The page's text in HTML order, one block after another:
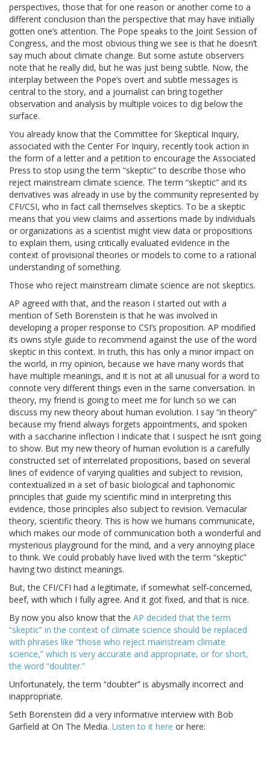
perspectives, those that for one reason or another come to a
different conclusion than the perspective that may have initially
gotten one’s attention. The Pope speaks to the Joint Session of
Congress, and the most obvious thing we see is that he doesn’t
say much about climate change. But some astute observers
note that he really did, but he was just being subtle. Now, the
interplay between the Pope’s overt and subtle messages is
central to the story, and a journalist can bring together
observation and analysis by multiple voices to dig below the
surface.
You already know that the Committee for Skeptical Inquiry,
associated with the Center For Inquiry, recently took action in
the form of a letter and a petition to encourage the Associated
Press to stop using the term “skeptic” to describe those who
reject mainstream climate science. The term “skeptic” and its
derivatives was already in use by the community represented by
CFI/CSI, who in fact call themselves skeptics. To be a skeptic
means that you view claims and assertions made by individuals
or organizations as a scientist might view data or propositions
to explain them, using critically evaluated evidence in the
context of provisional theories or models to come to a rational
understanding of something.
Those who reject mainstream climate science are not skeptics.
AP agreed with that, and the reason I started out with a
mention of Seth Borenstein is that he was involved in
developing a proper response to CSI’s proposition. AP modified
its owns style guide to recommend against the use of the word
skeptic in this context. In truth, this has only a minor impact on
the world, in my opinion, because we have many words that
have multiple meanings, and it is not at all unusual for a word to
connote very different things even in the same conversation. In
theory, my friend is going to meet me for lunch so we can
discuss my new theory about human evolution. I say “in theory”
because my friend always forgets appointments, and spoken
with a saccharine inflection I indicate that I suspect he isn’t going
to show. But my new theory of human evolution is a carefully
constructed set of interrelated propositions, based on several
lines of evidence of varying qualities and subject to revision,
contextualized in a set of basic biological and taphonomic
principles that guide my scientific mind in interpreting this
evidence, those principles also subject to revision. Vernacular
theory, scientific theory. This is how we humans communicate,
which makes our mode of communication both a wonderful and
mysterious playground for the mind, and a very annoying place
to think. We could probably have lived with the term “skeptic”
having two distinct meanings.
But, the CFI/CFI had a legitimate, if somewhat self-concerned,
beef, with which I fully agree. And it got fixed, and that is nice.
By now you also know that the AP decided that the term
“skeptic” in the context of climate science should be replaced
with phrases like “those who reject mainstream climate
science,” which is very accurate and appropriate, or for short,
the word “doubter.”
Unfortunately, the term “doubter” is abysmally incorrect and
inappropriate.
Seth Borenstein did a very informative interview with Bob
Garfield at On The Media. Listen to it here or here: